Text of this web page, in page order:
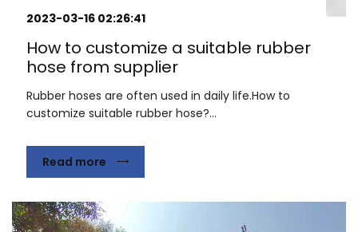
2023-03-16 02:26:41
How to customize a suitable rubber
hose from supplier
Rubber hoses are often used in daily life.How to
customize suitable rubber hose?...
Read more